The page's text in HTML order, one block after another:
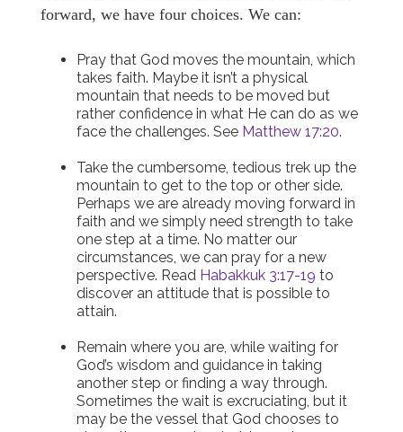
forward, we have four choices. We can:
Pray that God moves the mountain, which
takes faith. Maybe it isn’t a physical
mountain that needs to be moved but
rather confidence in what He can do as we
face the challenges. See Matthew 17:20.
Take the cumbersome, tedious trek up the
mountain to get to the top or other side.
Perhaps we are already moving forward in
faith and we simply need strength to take
one step at a time. No matter our
circumstances, we can pray for a new
perspective. Read Habakkuk 3:17-19 to
discover an attitude that is possible to
attain.
Remain where you are, while waiting for
God’s wisdom and guidance in taking
another step or finding a way through.
Sometimes the wait is excruciating, but it
may be the vessel that God chooses to